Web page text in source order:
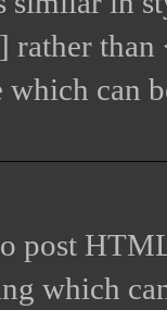
rather
can
post
which